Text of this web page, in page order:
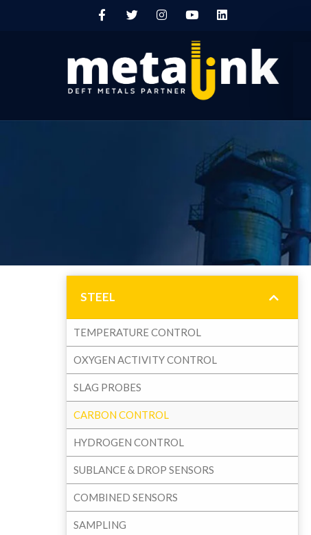
STEEL
TEMPERATURE CONTROL
OXYGEN ACTIVITY CONTROL
SLAG PROBES
CARBON CONTROL
HYDROGEN CONTROL
SUBLANCE & DROP SENSORS
COMBINED SENSORS
SAMPLING